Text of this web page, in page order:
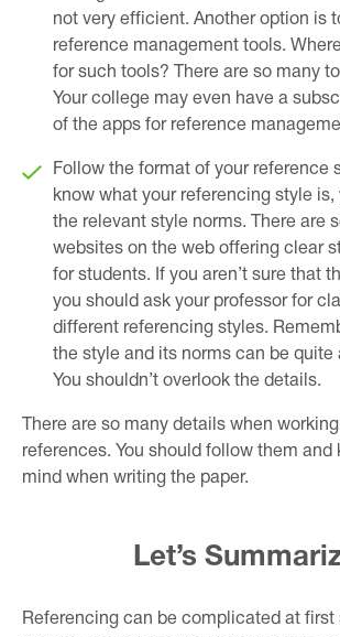
not very efficient. Another option is
reference management tools.
for such tools? There are so many
Your college may even have a
of the apps for reference
Follow the format of your reference
know what your referencing style is,
the relevant style norms. There are
websites on the web offering clear
for students. If you aren’t sure that
you should ask your professor for
different referencing styles.
the style and its norms can be quite
You shouldn’t overlook the details.
There are so many details when
references. You should follow them and
mind when writing the paper.
Let’s
Referencing can be complicated at first